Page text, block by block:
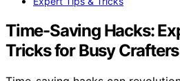
Time-Saving Hacks:
Tricks for Busy Crafters